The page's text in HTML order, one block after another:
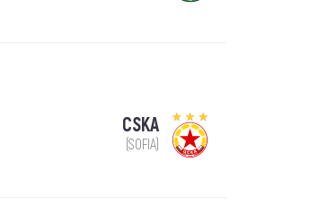
CSKA
(SOFIA)